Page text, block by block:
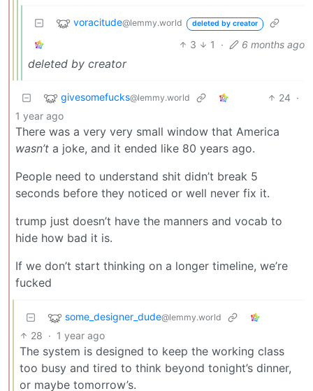
voracitude@lemmy.world deleted by creator
3 1 · 6 months ago
deleted by creator
givesomefucks@lemmy.world 24 ·
1 year ago
There was a very very small window that America
wasn’t a joke, and it ended like 80 years ago.
People need to understand shit didn’t break 5
seconds before they noticed or well never fix it.
trump just doesn’t have the manners and vocab to
hide how bad it is.
If we don’t start thinking on a longer timeline, we’re
fucked
some_designer_dude@lemmy.world
28 · 1 year ago
The system is designed to keep the working class
too busy and tired to think beyond tonight’s dinner,
or maybe tomorrow’s.